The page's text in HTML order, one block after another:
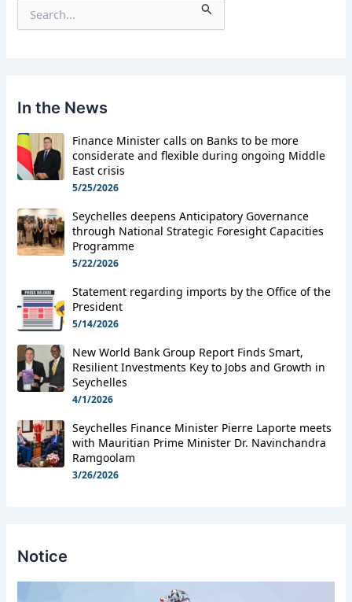
f
o
r
:
In the News
Finance Minister calls on Banks to be more
considerate and flexible during ongoing Middle
East crisis
5/25/2026
Seychelles deepens Anticipatory Governance
through National Strategic Foresight Capacities
Programme
5/22/2026
Statement regarding imports by the Office of the
President
5/14/2026
New World Bank Group Report Finds Smart,
Resilient Investments Key to Jobs and Growth in
Seychelles
4/1/2026
Seychelles Finance Minister Pierre Laporte meets
with Mauritian Prime Minister Dr. Navinchandra
Ramgoolam
3/26/2026
Notice